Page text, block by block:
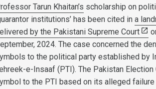
Tarun Khaitan’s scholarship on
institutions’ has been cited ina
by the Pakistani Supreme Court
2024. The case concerned the
to the political party established by
e-Insaaf (PTI). The Pakistan
to the PTI based on its alleged